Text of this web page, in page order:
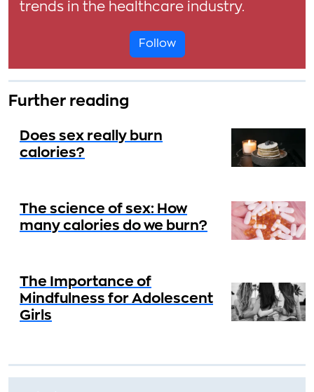
trends in the healthcare industry.
Follow
Further reading
Does sex really burn
calories?
The science of sex: How
many calories do we burn?
The Importance of
Mindfulness for Adolescent
Girls